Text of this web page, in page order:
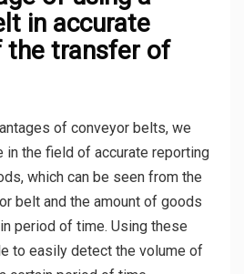
in accurate
the transfer of
of conveyor belts, we
in the field of accurate reporting
which can be seen from the
belt and the amount of goods
period of time. Using these
to easily detect the volume of